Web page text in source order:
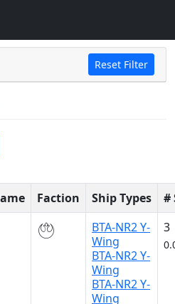
Reset Filter
Faction Ship Types
#
BTA-NR2 Y-
Wing
BTA-NR2 Y-
Wing
BTA-NR2 Y-
Wing
3